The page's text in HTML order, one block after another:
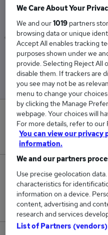
Low
£30,245
New jobs
Jobs in Reed.co.uk,
We Care About Your
We and our1019 partners
browsing data or unique
Accept All enables tracking
purposes shown under we
provide. Selecting Reject All
disable them. If trackers are
you see may not be as
menu to change your
by clicking the Manage
webpage. Your choices will
For more details, refer to our
You can view our privacy
information.
We and our partners
Use precise geolocation
characteristics for
information on a device.
content, advertising and
research and services
List of Partners (vendors)